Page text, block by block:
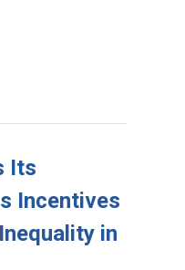
Its
Incentives
in